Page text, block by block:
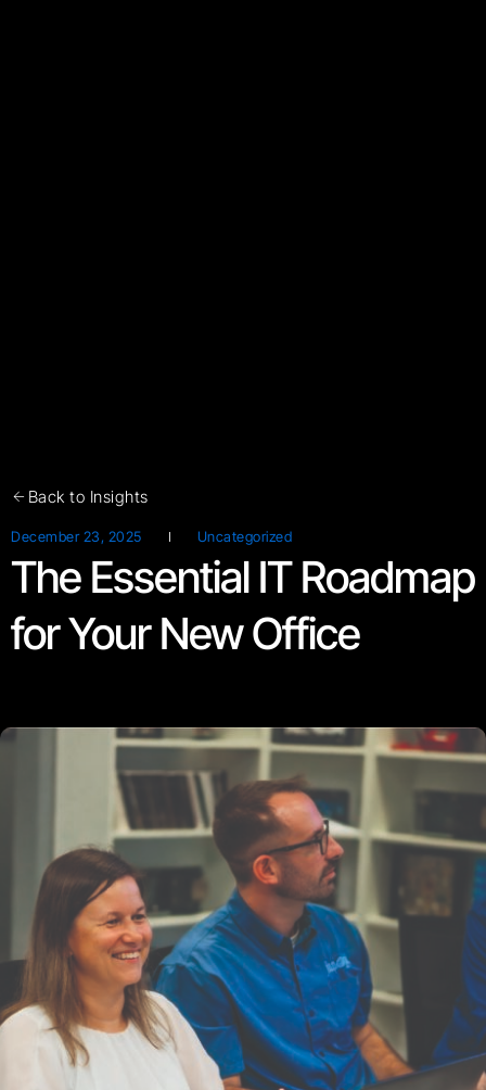
Back to Insights
December 23, 2025 Uncategorized
The Essential IT Roadmap
for Your New Office